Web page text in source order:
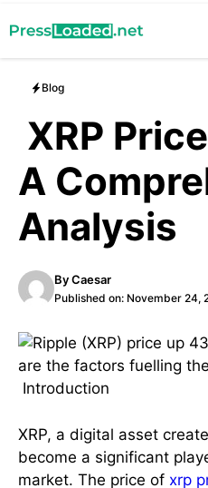
to
content
Blog
XRP
A
Analysis
ByCaesar
Published on: November 24,
Introduction
XRP, a digital asset
become a significant
market. The price of xrp